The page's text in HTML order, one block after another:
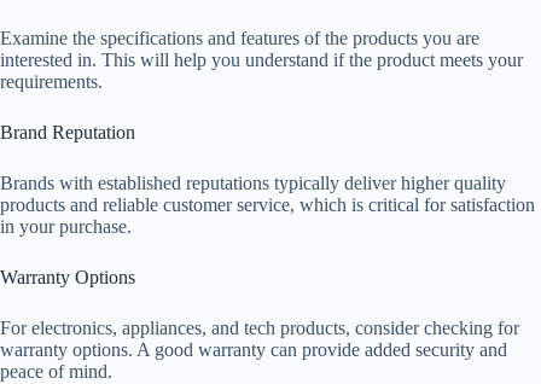
Examine the specifications and features of the products you are
interested in. This will help you understand if the product meets your
requirements.
Brand Reputation
Brands with established reputations typically deliver higher quality
products and reliable customer service, which is critical for satisfaction
in your purchase.
Warranty Options
For electronics, appliances, and tech products, consider checking for
warranty options. A good warranty can provide added security and
peace of mind.